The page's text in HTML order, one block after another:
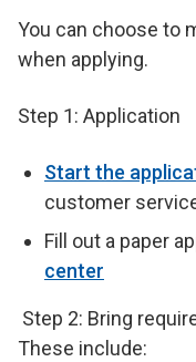
You can choose to
when applying.
Step 1: Application
Start the
customer
Fill out a paper
center
Step 2: Bring
These include: